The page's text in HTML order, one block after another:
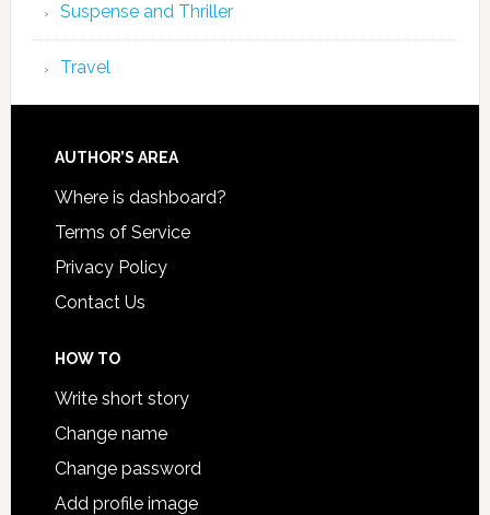
Suspense and Thriller
Travel
AUTHOR’S AREA
Where is dashboard?
Terms of Service
Privacy Policy
Contact Us
HOW TO
Write short story
Change name
Change password
Add profile image